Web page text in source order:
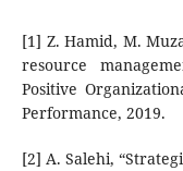
[1] Z. Hamid, M.
resource
Positive
Performance, 2019.
[2] A. Salehi,